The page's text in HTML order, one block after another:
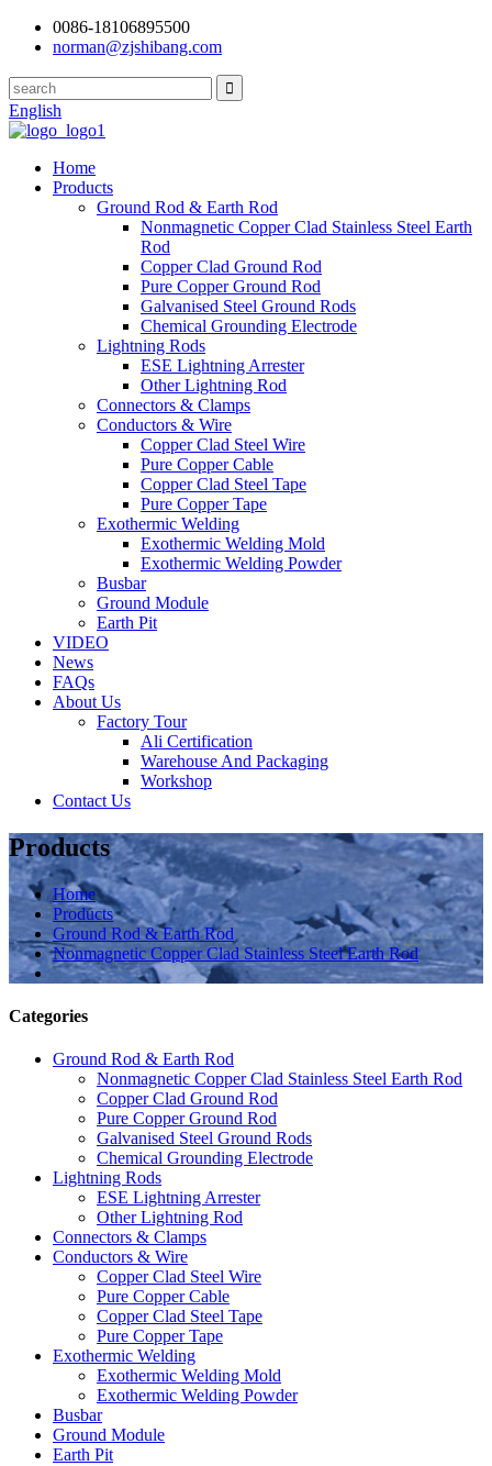
0086-18106895500
norman@zjshibang.com
English
Home
Products
Ground Rod & Earth Rod
Nonmagnetic Copper Clad Stainless Steel Earth
Rod
Copper Clad Ground Rod
Pure Copper Ground Rod
Galvanised Steel Ground Rods
Chemical Grounding Electrode
Lightning Rods
ESE Lightning Arrester
Other Lightning Rod
Connectors & Clamps
Conductors & Wire
Copper Clad Steel Wire
Pure Copper Cable
Copper Clad Steel Tape
Pure Copper Tape
Exothermic Welding
Exothermic Welding Mold
Exothermic Welding Powder
Busbar
Ground Module
Earth Pit
VIDEO
News
FAQs
About Us
Factory Tour
Ali Certification
Warehouse And Packaging
Workshop
Contact Us
Products
Home
Products
Ground Rod & Earth Rod
Nonmagnetic Copper Clad Stainless Steel Earth Rod
Categories
Ground Rod & Earth Rod
Nonmagnetic Copper Clad Stainless Steel Earth Rod
Copper Clad Ground Rod
Pure Copper Ground Rod
Galvanised Steel Ground Rods
Chemical Grounding Electrode
Lightning Rods
ESE Lightning Arrester
Other Lightning Rod
Connectors & Clamps
Conductors & Wire
Copper Clad Steel Wire
Pure Copper Cable
Copper Clad Steel Tape
Pure Copper Tape
Exothermic Welding
Exothermic Welding Mold
Exothermic Welding Powder
Busbar
Ground Module
Earth Pit